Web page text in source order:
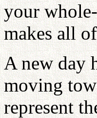
your
makes all
A new day
moving
represent